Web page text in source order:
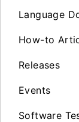
Language
How-to
Releases
Events
Software